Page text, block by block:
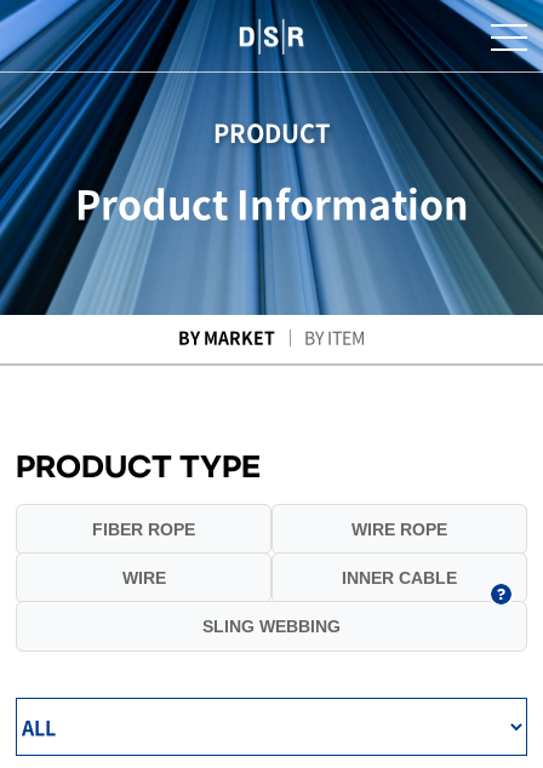
PRODUCT
Product Information
BY MARKET BY ITEM
PRODUCT TYPE
FIBER ROPE WIRE ROPE
WIRE INNER CABLE
SLING WEBBING